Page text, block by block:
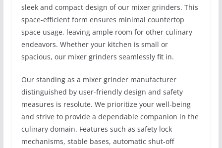
sleek and compact design of our mixer grinders. This
space-efficient form ensures minimal countertop
space usage, leaving ample room for other culinary
endeavors. Whether your kitchen is small or
spacious, our mixer grinders seamlessly fit in.
Our standing as a mixer grinder manufacturer
distinguished by user-friendly design and safety
measures is resolute. We prioritize your well-being
and strive to provide a dependable companion in the
culinary domain. Features such as safety lock
mechanisms, stable bases, automatic shut-off